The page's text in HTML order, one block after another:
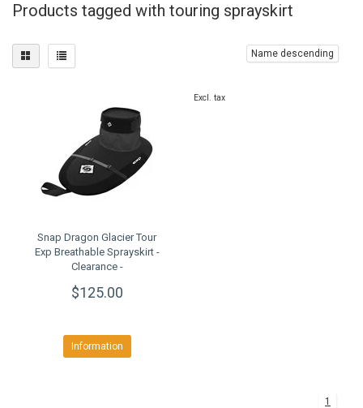
Products tagged with touring sprayskirt
Name descending
Snap Dragon Glacier Tour
Exp Breathable Sprayskirt -
Clearance -
$125.00
Information
Excl. tax
1